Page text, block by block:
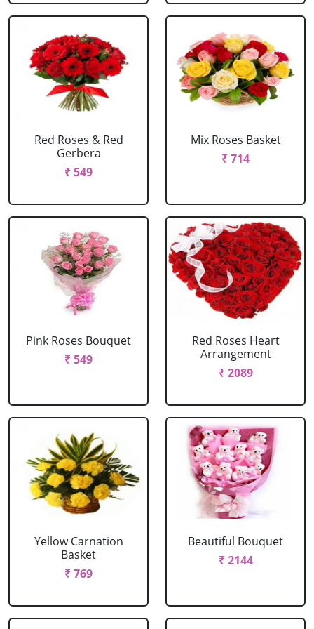
Red Roses & Red
Gerbera
₹ 549
Mix Roses Basket
₹ 714
Pink Roses Bouquet
₹ 549
Red Roses Heart
Arrangement
₹ 2089
Yellow Carnation
Basket
₹ 769
Beautiful Bouquet
₹ 2144